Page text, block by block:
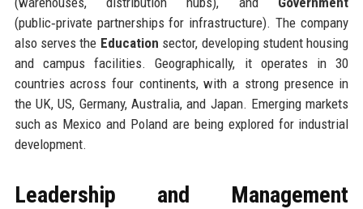
(public‑private partnerships for infrastructure). The company
also serves the Education sector, developing student housing
and campus facilities. Geographically, it operates in 30
countries across four continents, with a strong presence in
the UK, US, Germany, Australia, and Japan. Emerging markets
such as Mexico and Poland are being explored for industrial
development.
Leadership and Management